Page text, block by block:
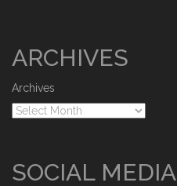
ARCHIVES
Archives
SOCIAL MEDIA